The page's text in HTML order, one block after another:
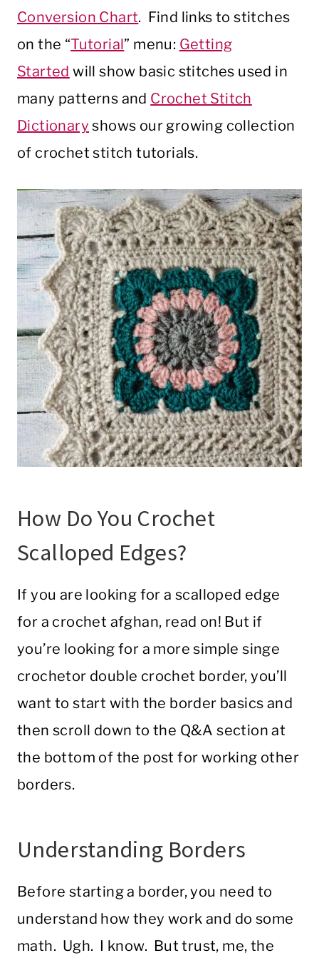
Conversion Chart. Find links to stitches
on the “Tutorial” menu: Getting
Started will show basic stitches used in
many patterns and Crochet Stitch
Dictionary shows our growing collection
of crochet stitch tutorials.
How Do You Crochet
Scalloped Edges?
If you are looking for a scalloped edge
for a crochet afghan, read on! But if
you’re looking for a more simple singe
crochetor double crochet border, you’ll
want to start with the border basics and
then scroll down to the Q&A section at
the bottom of the post for working other
borders.
Understanding Borders
Before starting a border, you need to
understand how they work and do some
math. Ugh. I know. But trust, me, the